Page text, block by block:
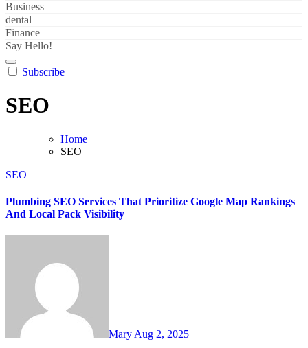
Business
dental
Finance
Say Hello!
Subscribe
SEO
Home
SEO
SEO
Plumbing SEO Services That Prioritize Google Map Rankings
And Local Pack Visibility
MaryAug 2, 2025